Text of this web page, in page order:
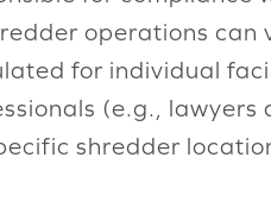
operations can
for individual
(e.g.,
shredder